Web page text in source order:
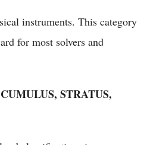
instruments. This category
for most solvers and
CUMULUS, STRATUS,